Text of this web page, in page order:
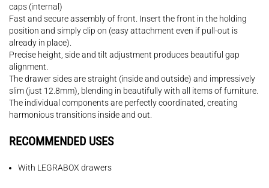
caps (internal)
Fast and secure assembly of front. Insert the front in the holding
position and simply clip on (easy attachment even if pull-out is
already in place).
Precise height, side and tilt adjustment produces beautiful gap
alignment.
The drawer sides are straight (inside and outside) and impressively
slim (just 12.8mm), blending in beautifully with all items of furniture.
The individual components are perfectly coordinated, creating
harmonious transitions inside and out.
RECOMMENDED USES
With LEGRABOX drawers